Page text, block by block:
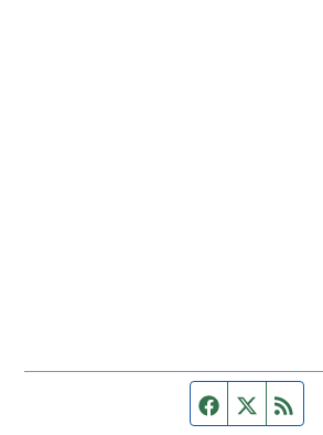
Facebook page
Twitter